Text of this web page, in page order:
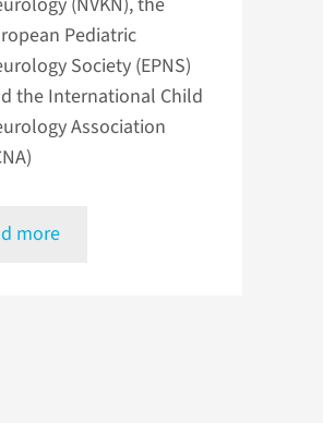
Pediatric
Society (EPNS)
the International Child
Association
more